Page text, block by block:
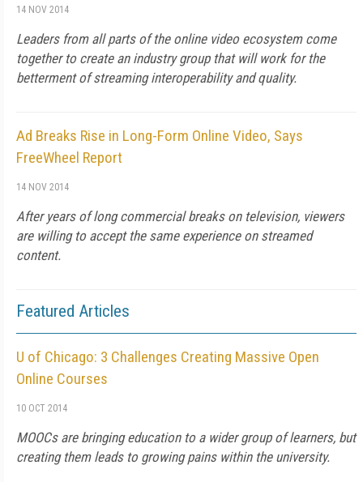
14 NOV 2014
Leaders from all parts of the online video ecosystem come
together to create an industry group that will work for the
betterment of streaming interoperability and quality.
Ad Breaks Rise in Long-Form Online Video, Says
FreeWheel Report
14 NOV 2014
After years of long commercial breaks on television, viewers
are willing to accept the same experience on streamed
content.
Featured Articles
U of Chicago: 3 Challenges Creating Massive Open
Online Courses
10 OCT 2014
MOOCs are bringing education to a wider group of learners, but
creating them leads to growing pains within the university.